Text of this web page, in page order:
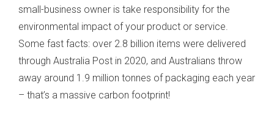
small-business owner is take responsibility for the
environmental impact of your product or service.
Some fast facts: over 2.8 billion items were delivered
through Australia Post in 2020, and Australians throw
away around 1.9 million tonnes of packaging each year
– that’s a massive carbon footprint!